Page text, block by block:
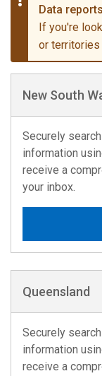
Data
If you're
or
New South
Securely
information
receive a
your inbox.
Queensland
Securely
information
receive a